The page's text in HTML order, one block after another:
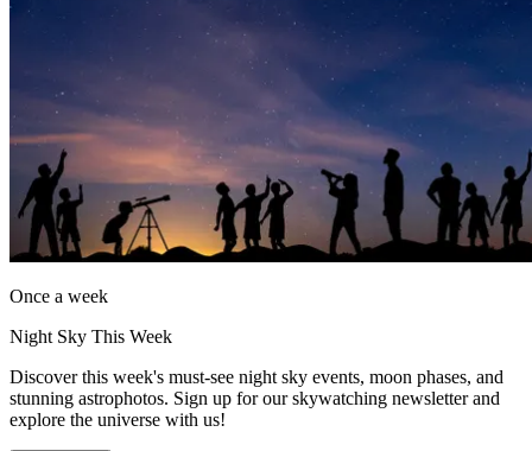
Once a week
Night Sky This Week
Discover this week's must-see night sky events, moon phases, and
stunning astrophotos. Sign up for our skywatching newsletter and
explore the universe with us!